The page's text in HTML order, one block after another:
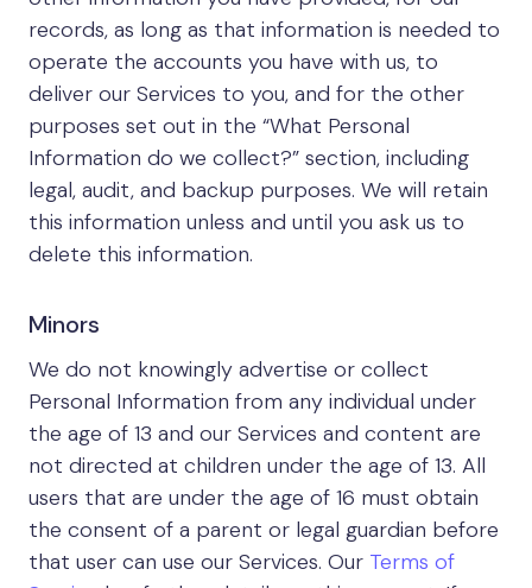
records, as long as that information is needed to
operate the accounts you have with us, to
deliver our Services to you, and for the other
purposes set out in the “What Personal
Information do we collect?” section, including
legal, audit, and backup purposes. We will retain
this information unless and until you ask us to
delete this information.
Minors
We do not knowingly advertise or collect
Personal Information from any individual under
the age of 13 and our Services and content are
not directed at children under the age of 13. All
users that are under the age of 16 must obtain
the consent of a parent or legal guardian before
that user can use our Services. Our Terms of